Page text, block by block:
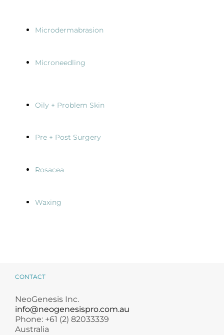
Microdermabrasion
Microneedling
Oily + Problem Skin
Pre + Post Surgery
Rosacea
Waxing
CONTACT
NeoGenesis Inc.
info@neogenesispro.com.au
Phone: +61 (2) 82033339
Australia